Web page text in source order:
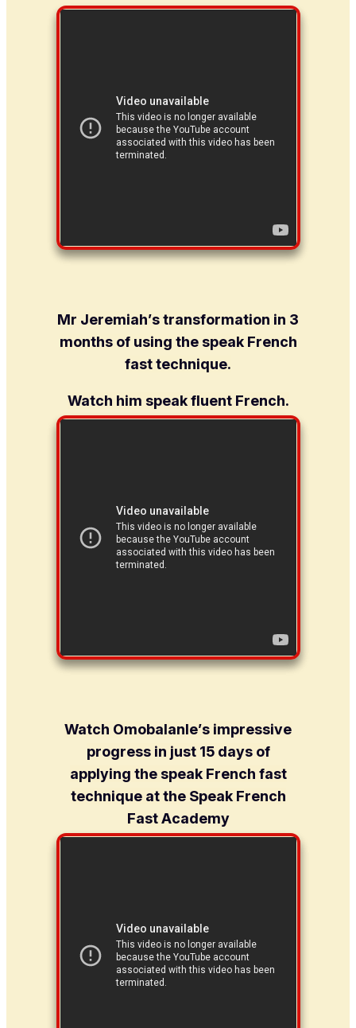
Mr Jeremiah’s transformation in 3
months of using the speak French
fast technique.
Watch him speak fluent French.
Watch Omobalanle’s impressive
progress in just 15 days of
applying the speak French fast
technique at the Speak French
Fast Academy